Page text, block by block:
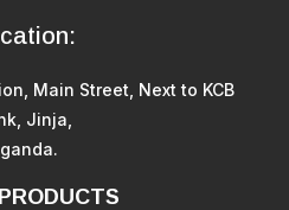
Main Street, Next to KCB
Jinja,